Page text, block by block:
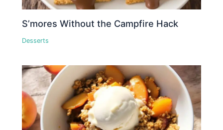
S’mores Without the Campfire Hack
Desserts